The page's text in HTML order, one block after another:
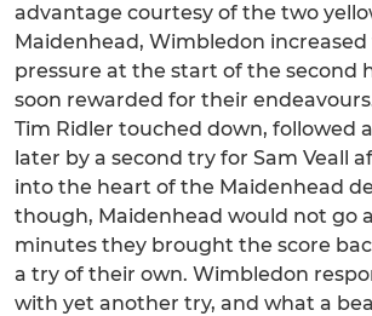
advantage courtesy of the two
Maidenhead, Wimbledon
pressure at the start of the second
soon rewarded for their
Tim Ridler touched down, followed
later by a second try for Sam Veall
into the heart of the Maidenhead
though, Maidenhead would not go
minutes they brought the score
a try of their own. Wimbledon
with yet another try, and what a